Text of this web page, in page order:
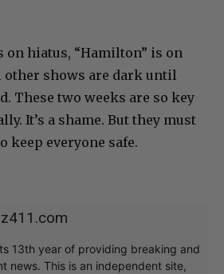
on hiatus, “Hamilton” is on
other shows are dark until
These two weeks are so key
It’s a shame. But they must
keep everyone safe.
13th year of providing breaking and
news. This is an independent site,